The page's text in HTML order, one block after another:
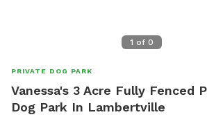
1 of 0
PRIVATE DOG PARK
Vanessa's 3 Acre Fully Fenced
Dog Park In Lambertville